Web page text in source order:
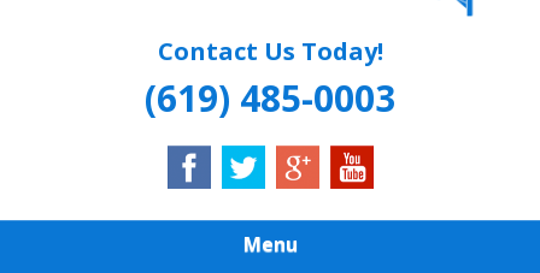
Contact Us Today!
(619) 485-0003
Menu